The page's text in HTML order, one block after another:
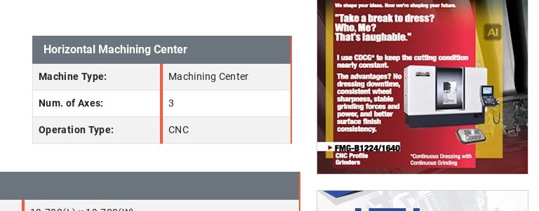
Horizontal Machining Center
Machine Type: Machining Center
Num. of Axes: 3
Operation Type: CNC